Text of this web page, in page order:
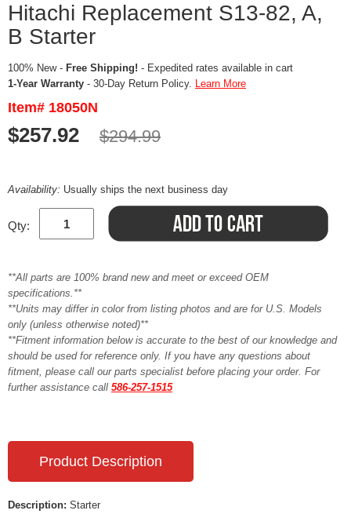
Hitachi Replacement S13-82, A,
B Starter
100% New - Free Shipping! - Expedited rates available in cart
1-Year Warranty - 30-Day Return Policy. Learn More
Item# 18050N
$257.92 $294.99
Availability: Usually ships the next business day
Qty:
**All parts are 100% brand new and meet or exceed OEM
specifications.**
**Units may differ in color from listing photos and are for U.S. Models
only (unless otherwise noted)**
**Fitment information below is accurate to the best of our knowledge and
should be used for reference only. If you have any questions about
fitment, please call our parts specialist before placing your order. For
further assistance call 586-257-1515
Product Description
Description: Starter